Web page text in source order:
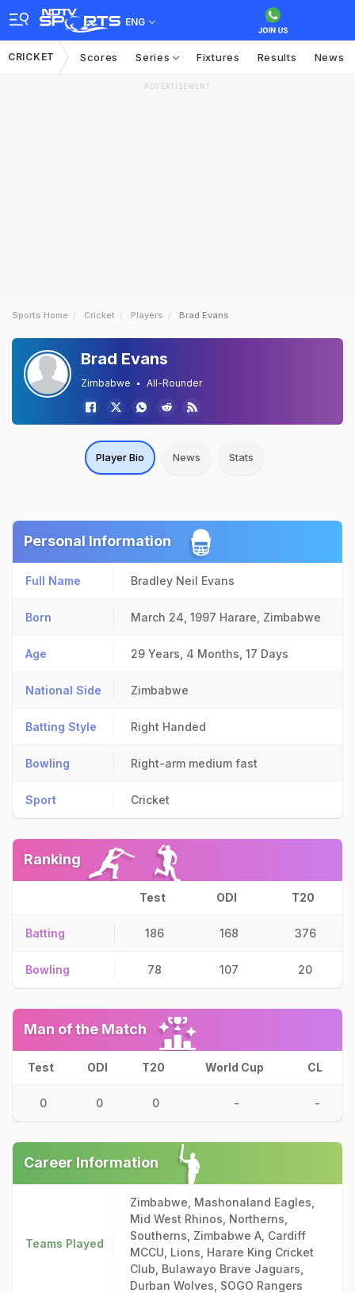
ENG
CRICKET Scores Series Fixtures Results News
ADVERTISEMENT
Sports Home Cricket Players Brad Evans
Brad Evans
Zimbabwe All-Rounder
Player Bio News Stats
Personal Information
Full Name Bradley Neil Evans
Born March 24, 1997 Harare, Zimbabwe
Age 29 Years, 4 Months, 17 Days
National Side Zimbabwe
Batting Style Right Handed
Bowling Right-arm medium fast
Sport Cricket
Ranking
Test ODI T20
Batting 186 168 376
Bowling 78 107 20
Man of the Match
Test ODI T20 World Cup CL
0 0 0 - -
Career Information
Teams Played
Zimbabwe, Mashonaland Eagles,
Mid West Rhinos, Northerns,
Southerns, Zimbabwe A, Cardiff
MCCU, Lions, Harare King Cricket
Club, Bulawayo Brave Jaguars,
Durban Wolves, SOGO Rangers